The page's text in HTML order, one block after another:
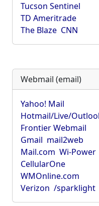
Tucson Sentinel
TD Ameritrade
The Blaze CNN
Webmail (email)
Yahoo! Mail
Hotmail/Live/
Frontier Webmail
Gmail mail2web
Mail.com Wi-Power
CellularOne
WMOnline.com
Verizon /sparklight